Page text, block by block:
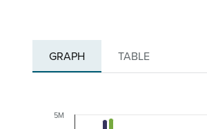
GRAPH TABLE
5M